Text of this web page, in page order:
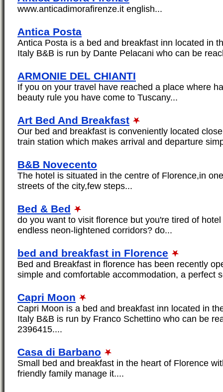
www.anticadimorafirenze.it english...
Antica Posta
Antica Posta is a bed and breakfast inn located in
Italy B&B is run by Dante Pelacani who can be
ARMONIE DEL CHIANTI
If you on your travel have reached a place where
beauty rule you have come to Tuscany...
Art Bed And Breakfast
Our bed and breakfast is conveniently located
train station which makes arrival and departure
B&B Novecento
The hotel is situated in the centre of Florence,in
streets of the city,few steps...
Bed & Bed
do you want to visit florence but you're tired of
endless neon-lightened corridors? do...
bed and breakfast in Florence
Bed and Breakfast in florence has been recently
simple and comfortable accommodation, a perfect
Capri Moon
Capri Moon is a bed and breakfast inn located in
Italy B&B is run by Franco Schettino who can be
2396415....
Casa di Barbano
Small bed and breakfast in the heart of Florence
friendly family manage it....